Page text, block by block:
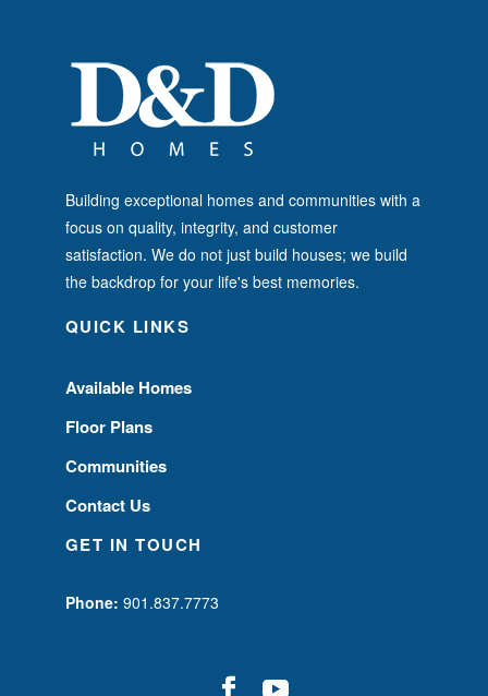
Building exceptional homes and communities with a
focus on quality, integrity, and customer
satisfaction. We do not just build houses; we build
the backdrop for your life's best memories.
QUICK LINKS
Available Homes
Floor Plans
Communities
Contact Us
GET IN TOUCH
Phone: 901.837.7773